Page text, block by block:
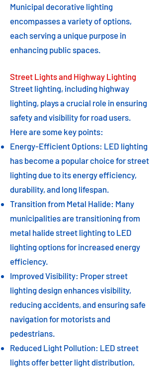
Municipal decorative lighting
encompasses a variety of options,
each serving a unique purpose in
enhancing public spaces.
Street Lights and Highway Lighting
Street lighting, including highway
lighting, plays a crucial role in ensuring
safety and visibility for road users.
Here are some key points:
Energy-Efficient Options: LED lighting
has become a popular choice for street
lighting due to its energy efficiency,
durability, and long lifespan.
Transition from Metal Halide: Many
municipalities are transitioning from
metal halide street lighting to LED
lighting options for increased energy
efficiency.
Improved Visibility: Proper street
lighting design enhances visibility,
reducing accidents, and ensuring safe
navigation for motorists and
pedestrians.
Reduced Light Pollution: LED street
lights offer better light distribution,